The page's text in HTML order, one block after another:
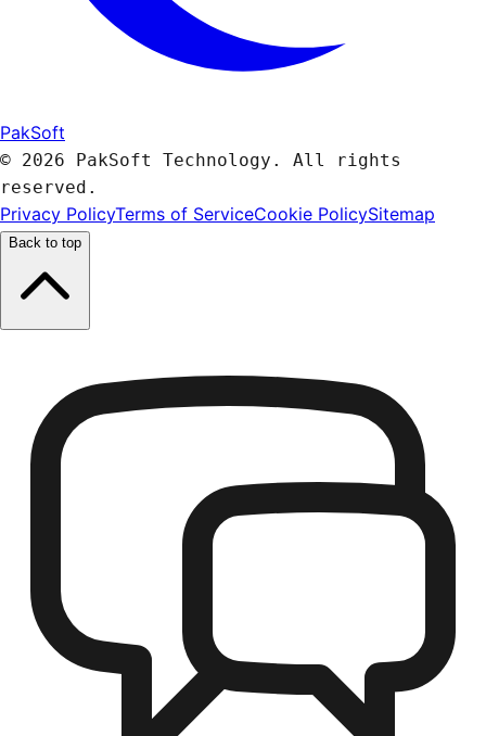
PakSoft
© 2026 PakSoft Technology. All rights
reserved.
Privacy PolicyTerms of ServiceCookie PolicySitemap
Back to top